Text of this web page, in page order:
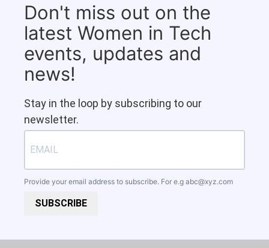
Don't miss out on the
latest Women in Tech
events, updates and
news!
Stay in the loop by subscribing to our
newsletter.
Provide your email address to subscribe. For e.g abc@xyz.com
SUBSCRIBE